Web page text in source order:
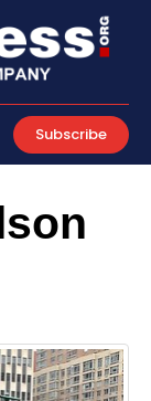
Subscribe